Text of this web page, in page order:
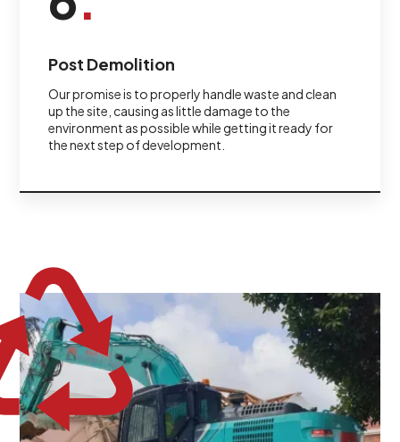
Post Demolition
Our promise is to properly handle waste and clean
up the site, causing as little damage to the
environment as possible while getting it ready for
the next step of development.